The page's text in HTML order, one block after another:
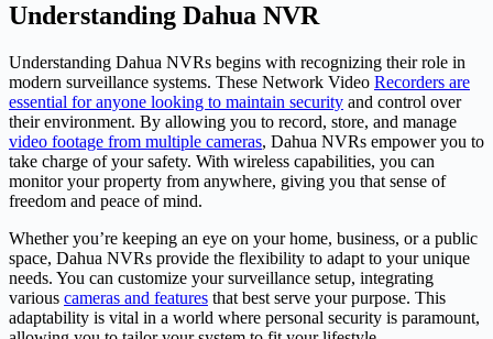
Understanding Dahua NVR
Understanding Dahua NVRs begins with recognizing their role in
modern surveillance systems. These Network Video Recorders are
essential for anyone looking to maintain security and control over
their environment. By allowing you to record, store, and manage
video footage from multiple cameras, Dahua NVRs empower you to
take charge of your safety. With wireless capabilities, you can
monitor your property from anywhere, giving you that sense of
freedom and peace of mind.
Whether you’re keeping an eye on your home, business, or a public
space, Dahua NVRs provide the flexibility to adapt to your unique
needs. You can customize your surveillance setup, integrating
various cameras and features that best serve your purpose. This
adaptability is vital in a world where personal security is paramount,